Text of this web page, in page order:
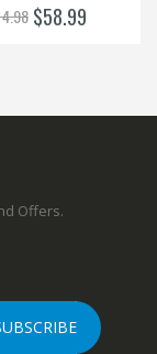
$58.99
Offers.